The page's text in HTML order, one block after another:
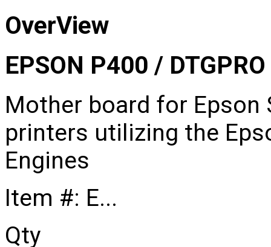
OverView
EPSON P400 /
Mother board for Epson
printers utilizing the
Engines
Item #: E...
Qty